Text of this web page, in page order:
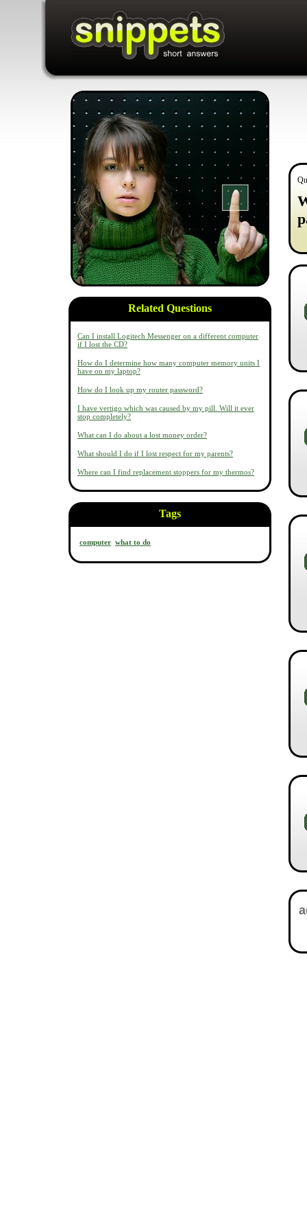
Related Questions
Can I install Logitech Messenger on a different computer
if I lost the CD?
How do I determine how many computer memory units I
have on my laptop?
How do I look up my router password?
I have vertigo which was caused by my pill. Will it ever
stop completely?
What can I do about a lost money order?
What should I do if I lost respect for my parents?
Where can I find replacement stoppers for my thermos?
Tags
computer what to do